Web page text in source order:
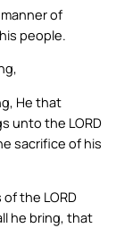
of
people.
He that
unto the LORD
sacrifice of his
the LORD
he bring, that